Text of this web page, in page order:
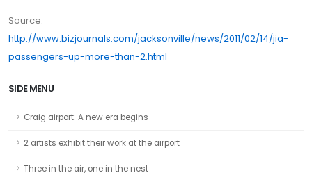
Source:
http://www.bizjournals.com/jacksonville/news/2011/02/14/jia-
passengers-up-more-than-2.html
SIDE MENU
Craig airport: A new era begins
2 artists exhibit their work at the airport
Three in the air, one in the nest